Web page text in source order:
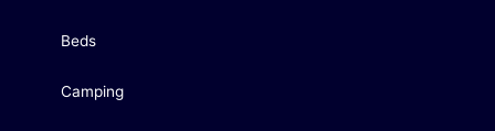
Beds
Camping